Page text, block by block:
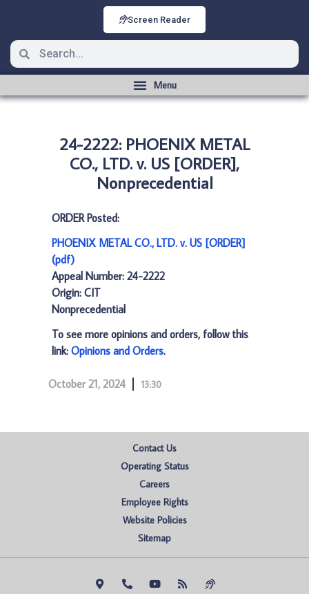
Screen Reader
24-2222: PHOENIX METAL
CO., LTD. v. US [ORDER],
Nonprecedential
ORDER Posted:
PHOENIX METAL CO., LTD. v. US [ORDER]
(pdf)
Appeal Number: 24-2222
Origin: CIT
Nonprecedential
To see more opinions and orders, follow this
link: Opinions and Orders.
October 21, 2024 13:30
Contact Us
Operating Status
Careers
Employee Rights
Website Policies
Sitemap